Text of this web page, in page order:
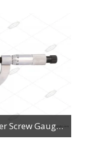
Micrometer Screw Gauge 20x1mm